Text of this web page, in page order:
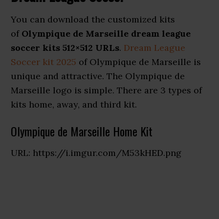
You can download the customized kits
of Olympique de Marseille dream league
soccer kits 512×512 URLs. Dream League
Soccer kit 2025 of Olympique de Marseille is
unique and attractive. The Olympique de
Marseille logo is simple. There are 3 types of
kits home, away, and third kit.
Olympique de Marseille Home Kit
URL: https://i.imgur.com/M53kHED.png